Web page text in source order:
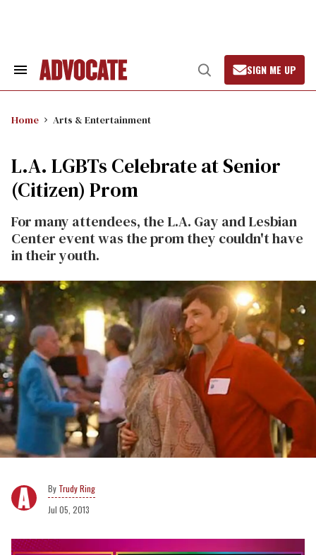
Search
Open
Search
SIGN ME UP
Home Arts & Entertainment
L.A. LGBTs Celebrate at Senior
(Citizen) Prom
For many attendees, the L.A. Gay and Lesbian
Center event was the prom they couldn't have
in their youth.
Trudy Ring
Jul 05, 2013